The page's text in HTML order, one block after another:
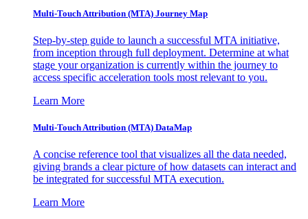
Multi-Touch Attribution (MTA) Journey Map
Step-by-step guide to launch a successful MTA initiative,
from inception through full deployment. Determine at what
stage your organization is currently within the journey to
access specific acceleration tools most relevant to you.
Learn More
Multi-Touch Attribution (MTA) DataMap
A concise reference tool that visualizes all the data needed,
giving brands a clear picture of how datasets can interact and
be integrated for successful MTA execution.
Learn More